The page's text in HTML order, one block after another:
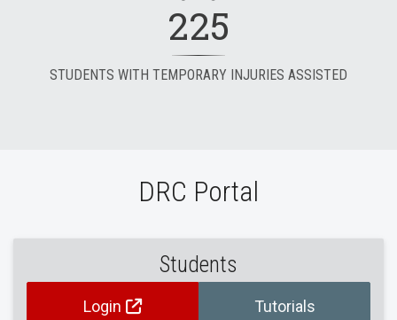
225
STUDENTS WITH TEMPORARY INJURIES ASSISTED
DRC Portal
Students
Login Tutorials